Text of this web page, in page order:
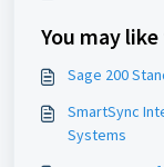
You may
Sage 200
SmartSync
Systems